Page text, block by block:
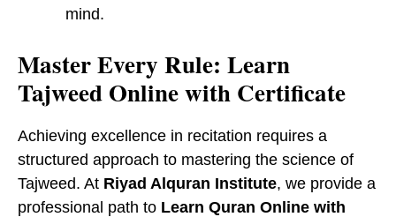
mind.
Master Every Rule: Learn
Tajweed Online with Certificate
Achieving excellence in recitation requires a
structured approach to mastering the science of
Tajweed. At Riyad Alquran Institute, we provide a
professional path to Learn Quran Online with